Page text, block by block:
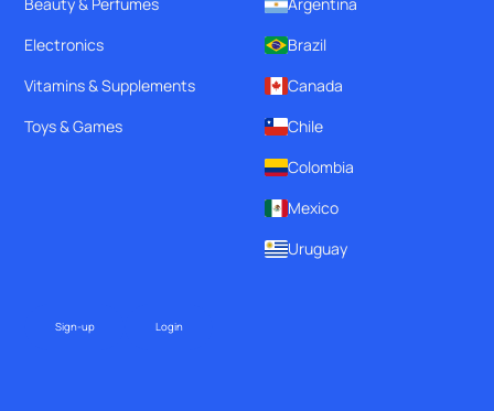
Electronics
Vitamins & Supplements
Toys & Games
Brazil
Canada
Chile
Colombia
Mexico
Uruguay
Sign-up Login